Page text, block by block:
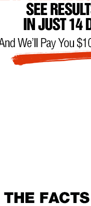
Advanced Health Manual
on our Penis
Enlargement:We have
men, starting out with a
. Yes, we said
Health:Having weak
from having a poor,